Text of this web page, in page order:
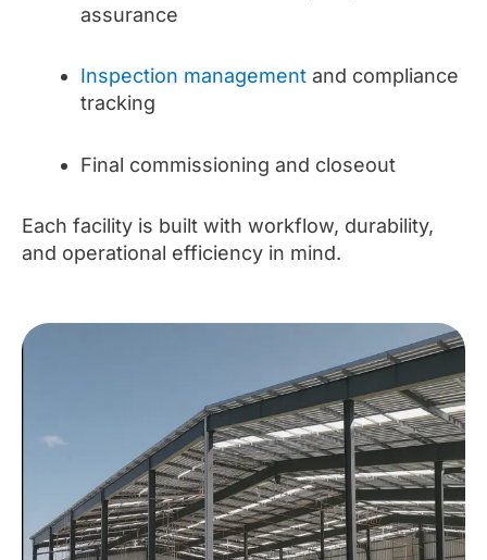
assurance
Inspection management and compliance
tracking
Final commissioning and closeout
Each facility is built with workflow, durability,
and operational efficiency in mind.